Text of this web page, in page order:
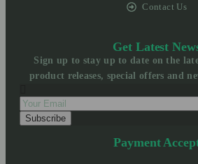
Contact Us
Get Latest
Sign up to stay up to date on the
product releases, special offers and
Payment